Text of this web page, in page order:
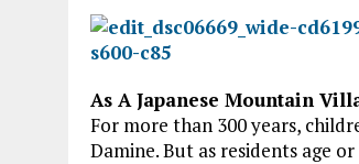
As A Japanese Mountain
For more than 300 years,
Damine. But as residents age